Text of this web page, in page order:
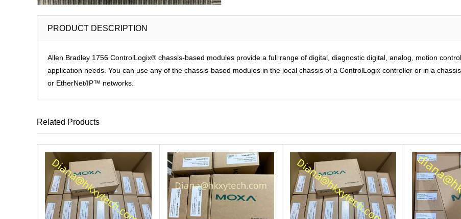
PRODUCT DESCRIPTION
Allen Bradley 1756 ControlLogix® chassis-based modules provide a full range of digital, diagnostic digital, analog, motion
application needs. You can use any of the chassis-based modules in the local chassis of a ControlLogix controller or in a
or EtherNet/IP™ networks.
Related Products